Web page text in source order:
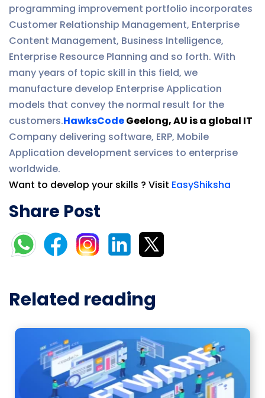
programming improvement portfolio incorporates
Customer Relationship Management, Enterprise
Content Management, Business Intelligence,
Enterprise Resource Planning and so forth. With
many years of topic skill in this field, we
manufacture develop Enterprise Application
models that convey the normal result for the
customers.HawksCodeGeelong, AU is a global IT
Company delivering software, ERP, Mobile
Application development services to enterprise
worldwide.
Want to develop your skills ? Visit EasyShiksha
Share Post
Related reading